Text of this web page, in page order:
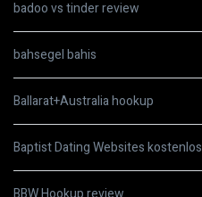
badoo vs tinder review
bahsegel bahis
Ballarat+Australia hookup
Baptist Dating Websites kostenlos